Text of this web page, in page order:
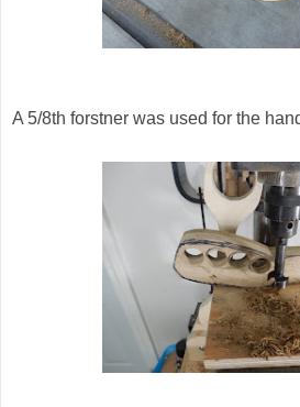
A 5/8th forstner was used for the